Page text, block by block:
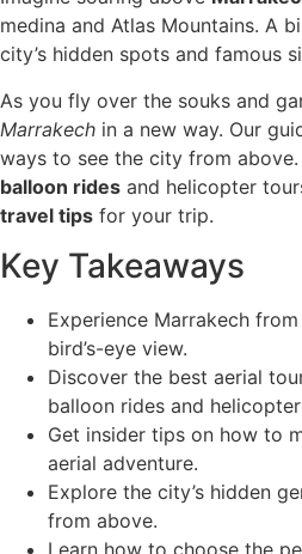
medina and Atlas Mountains. A
city’s hidden spots and famous
As you fly over the souks and
Marrakech in a new way. Our
ways to see the city from above.
balloon rides and helicopter
travel tips for your trip.
Key Takeaways
Experience Marrakech
bird’s-eye view.
Discover the best aerial
balloon rides and
Get insider tips on how to
aerial adventure.
Explore the city’s hidden
from above.